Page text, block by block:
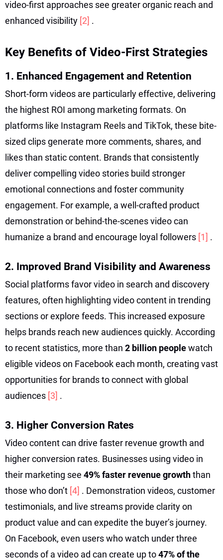
video-first approaches see greater organic reach and
enhanced visibility [2] .
Key Benefits of Video-First Strategies
1. Enhanced Engagement and Retention
Short-form videos are particularly effective, delivering
the highest ROI among marketing formats. On
platforms like Instagram Reels and TikTok, these bite-
sized clips generate more comments, shares, and
likes than static content. Brands that consistently
deliver compelling video stories build stronger
emotional connections and foster community
engagement. For example, a well-crafted product
demonstration or behind-the-scenes video can
humanize a brand and encourage loyal followers [1] .
2. Improved Brand Visibility and Awareness
Social platforms favor video in search and discovery
features, often highlighting video content in trending
sections or explore feeds. This increased exposure
helps brands reach new audiences quickly. According
to recent statistics, more than 2 billion peoplewatch
eligible videos on Facebook each month, creating vast
opportunities for brands to connect with global
audiences [3] .
3. Higher Conversion Rates
Video content can drive faster revenue growth and
higher conversion rates. Businesses using video in
their marketing see 49% faster revenue growththan
those who don’t [4] . Demonstration videos, customer
testimonials, and live streams provide clarity on
product value and can expedite the buyer’s journey.
On Facebook, even users who watch under three
seconds of a video ad can create up to47% of the